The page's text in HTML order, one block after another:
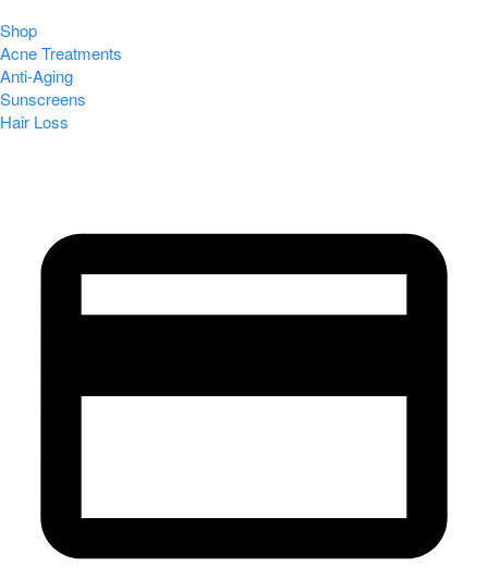
Shop
Acne Treatments
Anti-Aging
Sunscreens
Hair Loss